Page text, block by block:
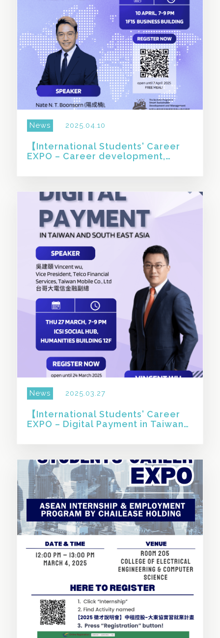
News 2025.04.10
【International Students' Career
EXPO – Career development,
Taiwan】
News 2025.03.27
【International Students' Career
EXPO – Digital Payment in Taiwan
SHARE THIS STORY
SHARE THIS STORY